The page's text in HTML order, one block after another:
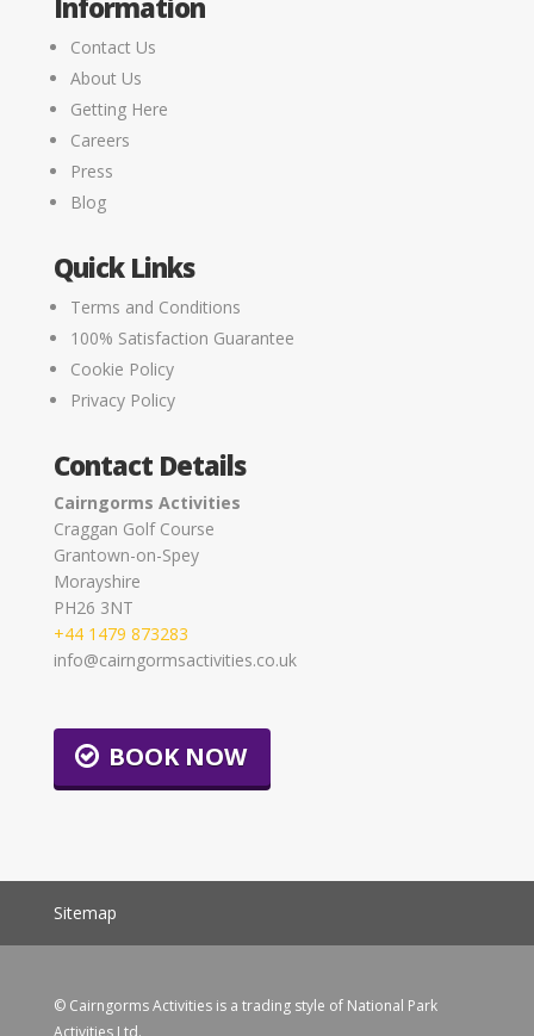
Contact Us
About Us
Getting Here
Careers
Press
Blog
Quick Links
Terms and Conditions
100% Satisfaction Guarantee
Cookie Policy
Privacy Policy
Contact Details
Cairngorms Activities
Craggan Golf Course
Grantown-on-Spey
Morayshire
PH26 3NT
+44 1479 873283
info@cairngormsactivities.co.uk
BOOK NOW
Sitemap
© Cairngorms Activities is a trading style of National Park
Activities Ltd.